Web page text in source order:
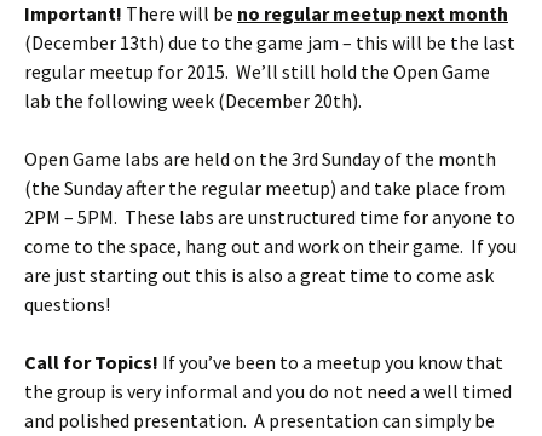
Important! There will be no regular meetup next month
(December 13th) due to the game jam – this will be the last
regular meetup for 2015. We’ll still hold the Open Game
lab the following week (December 20th).
Open Game labs are held on the 3rd Sunday of the month
(the Sunday after the regular meetup) and take place from
2PM – 5PM. These labs are unstructured time for anyone to
come to the space, hang out and work on their game. If you
are just starting out this is also a great time to come ask
questions!
Call for Topics! If you’ve been to a meetup you know that
the group is very informal and you do not need a well timed
and polished presentation. A presentation can simply be